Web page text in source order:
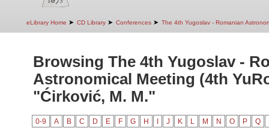
eLibrary Home ➤ CD Library ➤ Conferences ➤ The 4th Yugoslav - Romanian
Browsing The 4th Yugoslav -
Astronomical Meeting (4th
"Ćirković, M. M."
0-9 A B C D E F G H J K L M N O P Q